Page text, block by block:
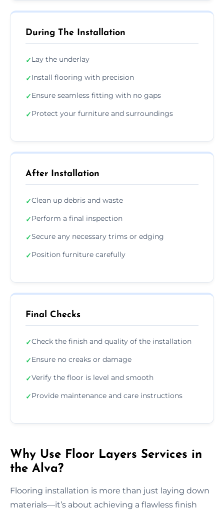
During The Installation
✓Lay the underlay
✓Install flooring with precision
✓Ensure seamless fitting with no gaps
✓Protect your furniture and surroundings
After Installation
✓Clean up debris and waste
✓Perform a final inspection
✓Secure any necessary trims or edging
✓Position furniture carefully
Final Checks
✓Check the finish and quality of the installation
✓Ensure no creaks or damage
✓Verify the floor is level and smooth
✓Provide maintenance and care instructions
Why Use Floor Layers Services in
the Alva?
Flooring installation is more than just laying down
materials—it’s about achieving a flawless finish